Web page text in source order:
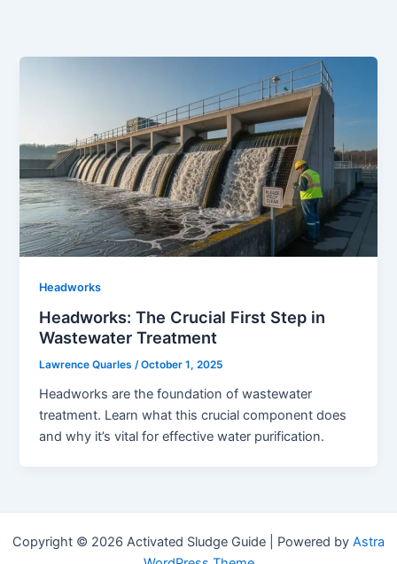
Headworks
Headworks: The Crucial First Step in
Wastewater Treatment
Lawrence Quarles/October 1, 2025
Headworks are the foundation of wastewater
treatment. Learn what this crucial component does
and why it’s vital for effective water purification.
Copyright © 2026 Activated Sludge Guide | Powered by Astra